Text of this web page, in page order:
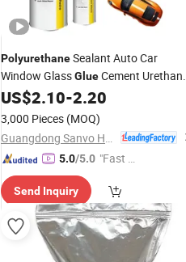
PolyurethaneSealant Auto Car
Window GlassGlueCement
AdhesiveSealant for Repair
Replacement
US$2.10-2.20
3,000 Pieces (MOQ)
5.0/5.0 "Fast Di
Send Inquiry